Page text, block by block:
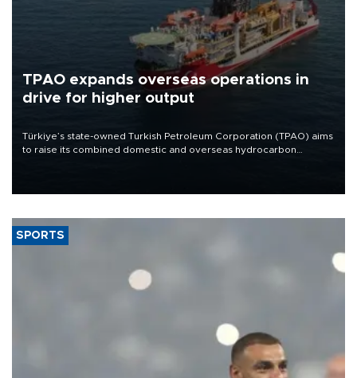
TPAO expands overseas operations in
drive for higher output
Türkiye’s state-owned Turkish Petroleum Corporation (TPAO) aims
to raise its combined domestic and overseas hydrocarbon
SPORTS